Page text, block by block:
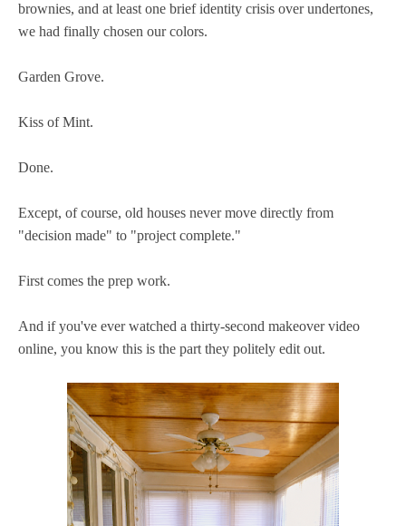
brownies, and at least one brief identity crisis over undertones,
we had finally chosen our colors.
Garden Grove.
Kiss of Mint.
Done.
Except, of course, old houses never move directly from
"decision made" to "project complete."
First comes the prep work.
And if you've ever watched a thirty-second makeover video
online, you know this is the part they politely edit out.